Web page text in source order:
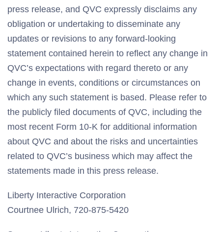
press release, and QVC expressly disclaims any
obligation or undertaking to disseminate any
updates or revisions to any forward-looking
statement contained herein to reflect any change in
QVC’s expectations with regard thereto or any
change in events, conditions or circumstances on
which any such statement is based. Please refer to
the publicly filed documents of QVC, including the
most recent Form 10-K for additional information
about QVC and about the risks and uncertainties
related to QVC’s business which may affect the
statements made in this press release.
Liberty Interactive Corporation
Courtnee Ulrich, 720-875-5420